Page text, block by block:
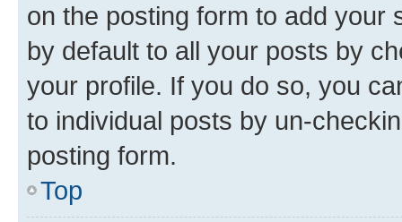
on the posting form to add your
by default to all your posts by
your profile. If you do so, you
to individual posts by un-
posting form.
Top